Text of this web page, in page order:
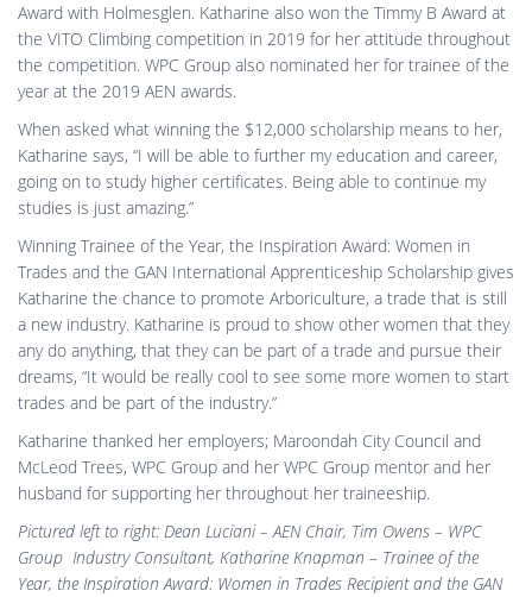
Award with Holmesglen. Katharine also won the Timmy B Award at
the VITO Climbing competition in 2019 for her attitude throughout
the competition. WPC Group also nominated her for trainee of the
year at the 2019 AEN awards.
When asked what winning the $12,000 scholarship means to her,
Katharine says, “I will be able to further my education and career,
going on to study higher certificates. Being able to continue my
studies is just amazing.”
Winning Trainee of the Year, the Inspiration Award: Women in
Trades and the GAN International Apprenticeship Scholarship gives
Katharine the chance to promote Arboriculture, a trade that is still
a new industry. Katharine is proud to show other women that they
any do anything, that they can be part of a trade and pursue their
dreams, “It would be really cool to see some more women to start
trades and be part of the industry.”
Katharine thanked her employers; Maroondah City Council and
McLeod Trees, WPC Group and her WPC Group mentor and her
husband for supporting her throughout her traineeship.
Pictured left to right: Dean Luciani – AEN Chair, Tim Owens – WPC
Group Industry Consultant, Katharine Knapman – Trainee of the
Year, the Inspiration Award: Women in Trades Recipient and the GAN